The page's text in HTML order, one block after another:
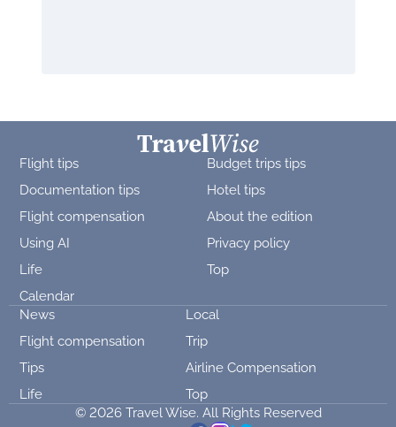
Flight tips
Budget trips tips
Documentation tips
Hotel tips
Flight compensation
About the edition
Using AI
Privacy policy
Life
Top
Calendar
News
Local
Flight compensation
Trip
Tips
Airline Compensation
Life
Top
© 2026 Travel Wise. All Rights Reserved